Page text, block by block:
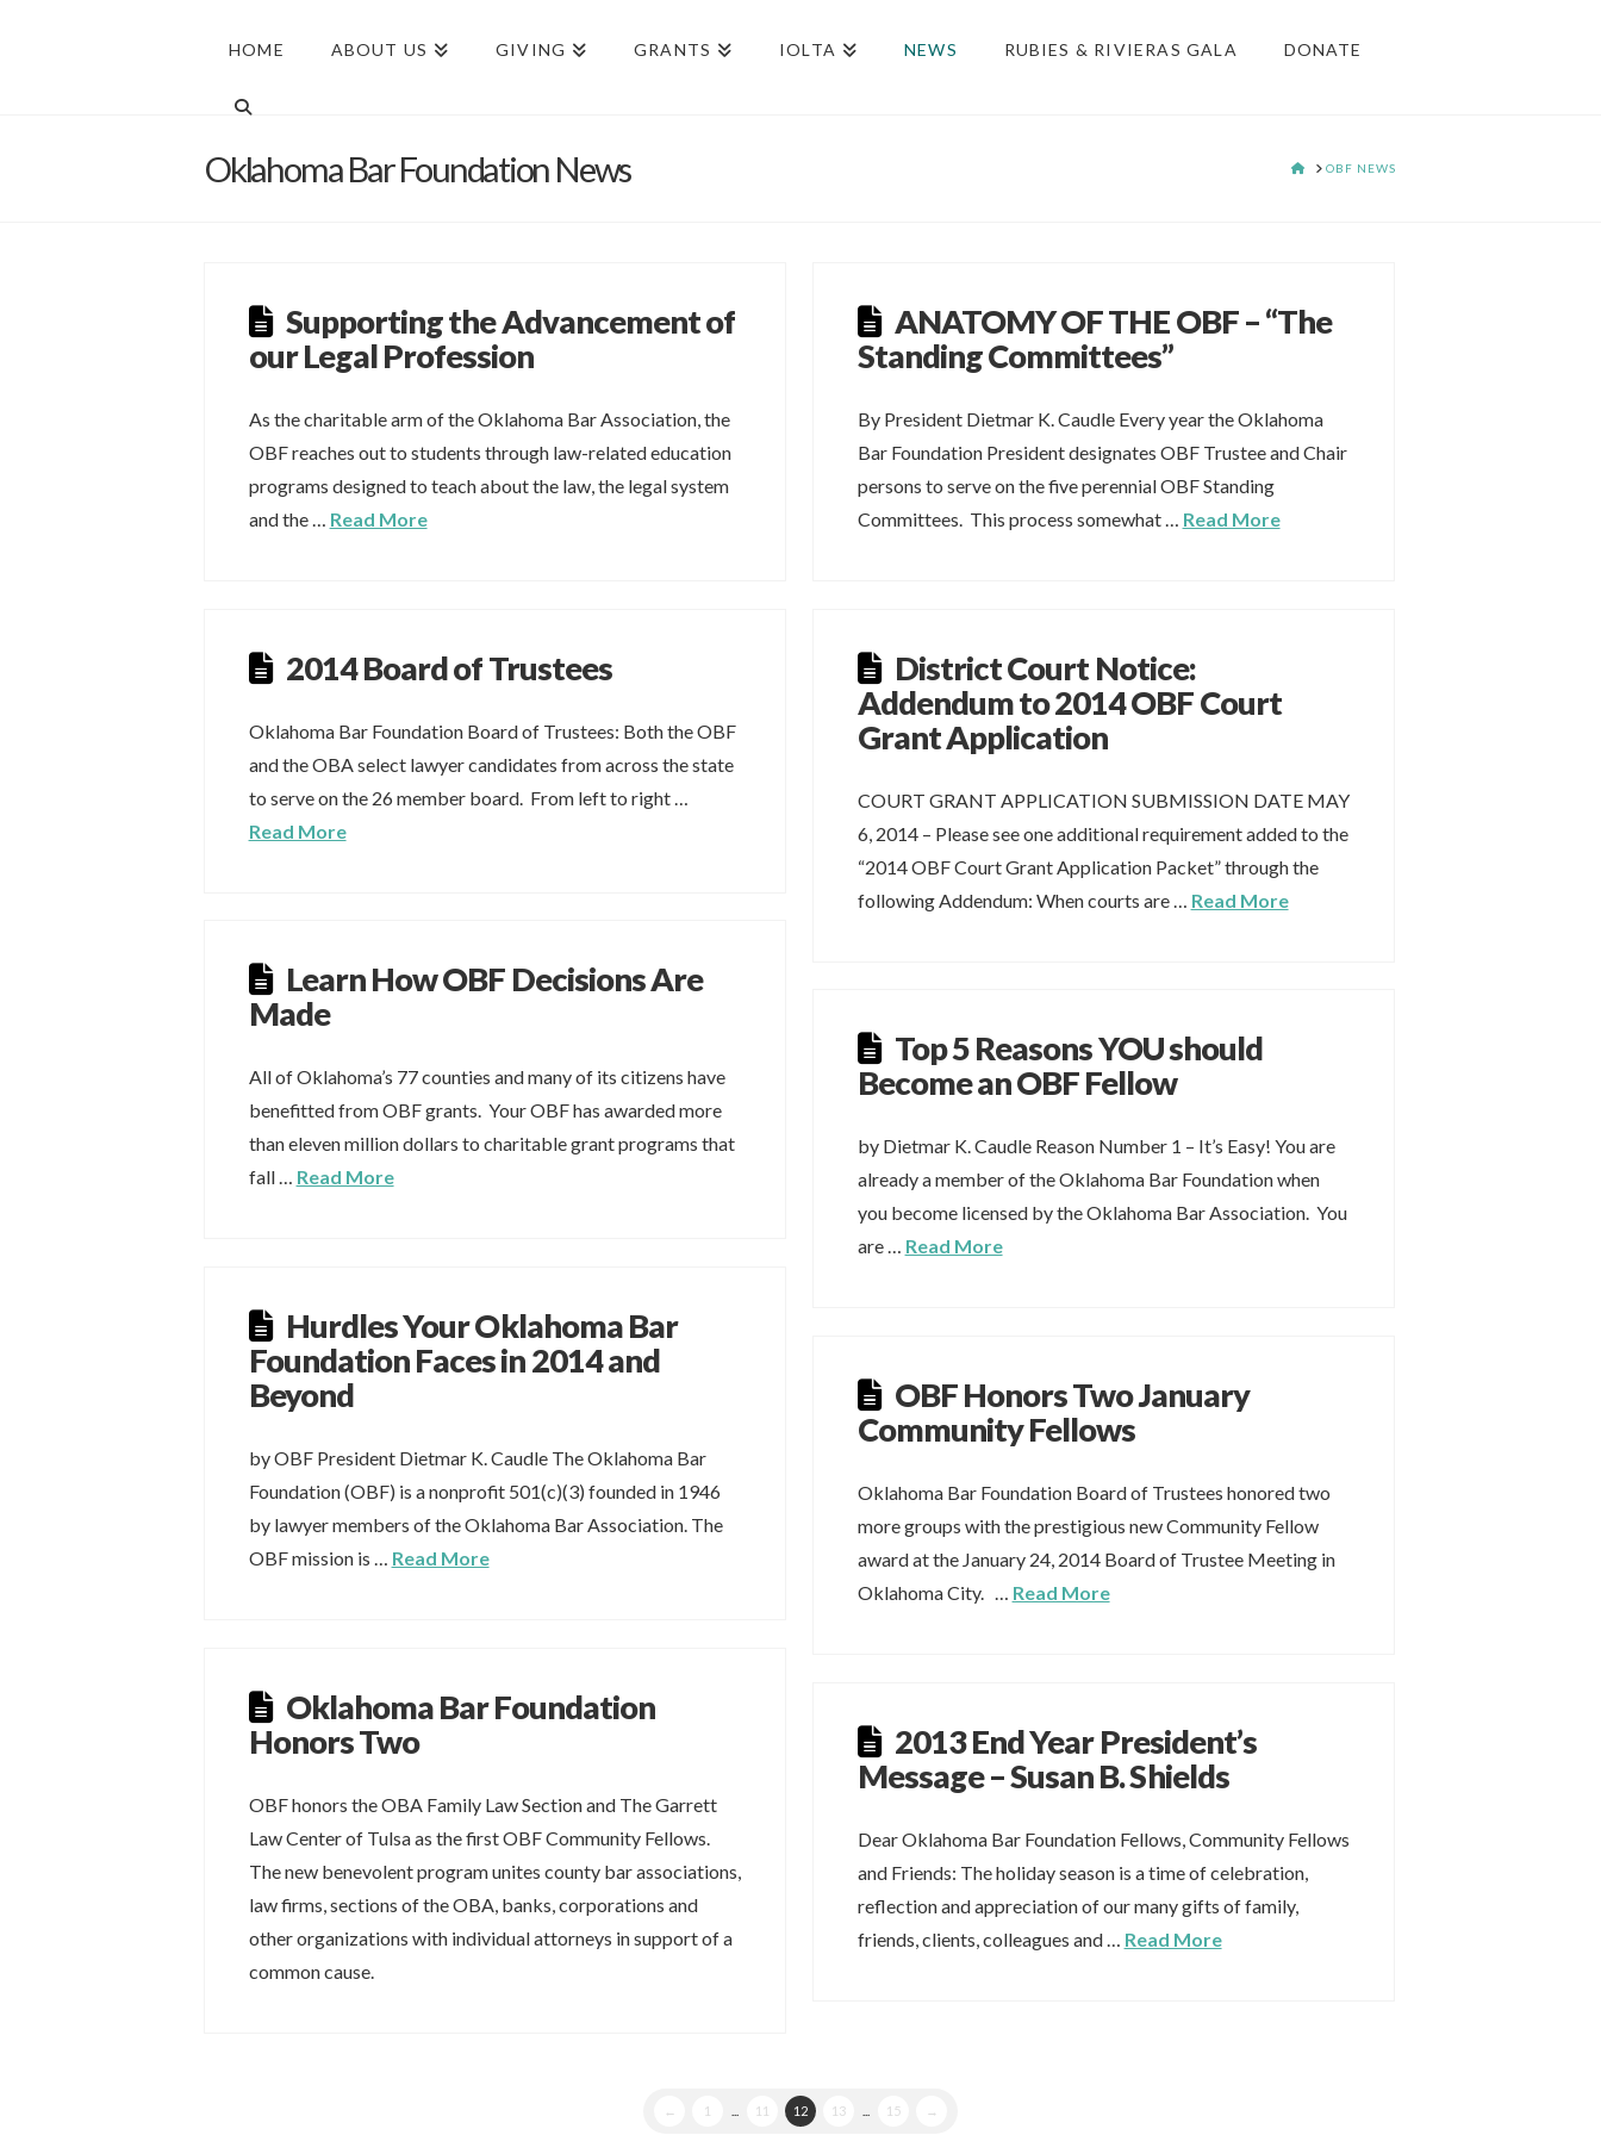
HOME ABOUT US GIVING GRANTS IOLTA NEWS RUBIES & RIVIERAS GALA DONATE
Oklahoma Bar Foundation News HOMEOBF NEWS
Supporting the Advancement of
our Legal Profession
As the charitable arm of the Oklahoma Bar Association, the
OBF reaches out to students through law-related education
programs designed to teach about the law, the legal system
and the … Read More
ANATOMY OF THE OBF – “The
Standing Committees”
By President Dietmar K. Caudle Every year the Oklahoma
Bar Foundation President designates OBF Trustee and Chair
persons to serve on the five perennial OBF Standing
Committees. This process somewhat … Read More
2014 Board of Trustees
Oklahoma Bar Foundation Board of Trustees: Both the OBF
and the OBA select lawyer candidates from across the state
to serve on the 26 member board. From left to right …
Read More
District Court Notice:
Addendum to 2014 OBF Court
Grant Application
COURT GRANT APPLICATION SUBMISSION DATE MAY
6, 2014 – Please see one additional requirement added to the
“2014 OBF Court Grant Application Packet” through the
following Addendum: When courts are … Read More
Learn How OBF Decisions Are
Made
All of Oklahoma’s 77 counties and many of its citizens have
benefitted from OBF grants. Your OBF has awarded more
than eleven million dollars to charitable grant programs that
fall … Read More
Top 5 Reasons YOU should
Become an OBF Fellow
by Dietmar K. Caudle Reason Number 1 – It’s Easy! You are
already a member of the Oklahoma Bar Foundation when
you become licensed by the Oklahoma Bar Association. You
are … Read More
Hurdles Your Oklahoma Bar
Foundation Faces in 2014 and
Beyond
by OBF President Dietmar K. Caudle The Oklahoma Bar
Foundation (OBF) is a nonprofit 501(c)(3) founded in 1946
by lawyer members of the Oklahoma Bar Association. The
OBF mission is … Read More
OBF Honors Two January
Community Fellows
Oklahoma Bar Foundation Board of Trustees honored two
more groups with the prestigious new Community Fellow
award at the January 24, 2014 Board of Trustee Meeting in
Oklahoma City. … Read More
Oklahoma Bar Foundation
Honors Two
OBF honors the OBA Family Law Section and The Garrett
Law Center of Tulsa as the first OBF Community Fellows.
The new benevolent program unites county bar associations,
law firms, sections of the OBA, banks, corporations and
other organizations with individual attorneys in support of a
common cause.
2013 End Year President’s
Message – Susan B. Shields
Dear Oklahoma Bar Foundation Fellows, Community Fellows
and Friends: The holiday season is a time of celebration,
reflection and appreciation of our many gifts of family,
friends, clients, colleagues and … Read More
← 1 11 12 13 15 →